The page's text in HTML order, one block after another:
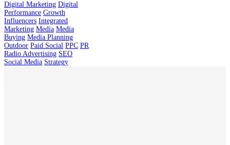
Digital Marketing Digital
Performance Growth
Influencers Integrated
Marketing Media Media
Buying Media Planning
Outdoor Paid Social PPC PR
Radio Advertising SEO
Social Media Strategy